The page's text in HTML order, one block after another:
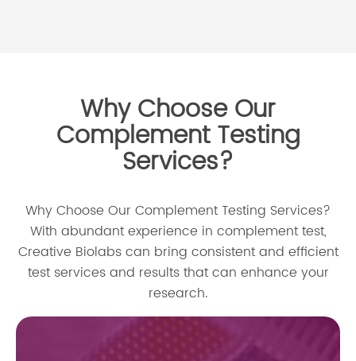
Why Choose Our
Complement Testing
Services?
Why Choose Our Complement Testing Services?
With abundant experience in complement test,
Creative Biolabs can bring consistent and efficient
test services and results that can enhance your
research.